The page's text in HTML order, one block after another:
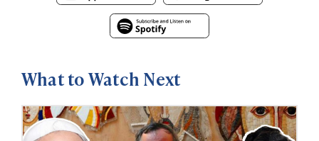
What to Watch Next